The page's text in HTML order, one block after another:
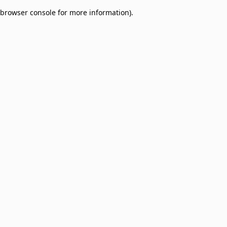
browser console for more information).